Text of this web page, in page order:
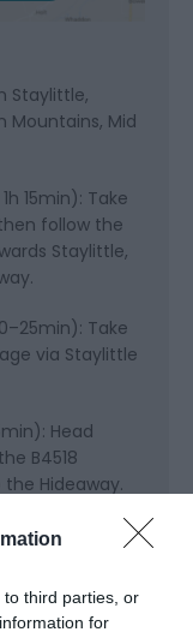
third parties, or
for
Staylittle,
Mountains, Mid
15min): Take
follow the
Staylittle,
Take
via Staylittle
Head
B4518
Hideaway.
at the